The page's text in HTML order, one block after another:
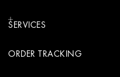
SERVICES
ORDER TRACKING